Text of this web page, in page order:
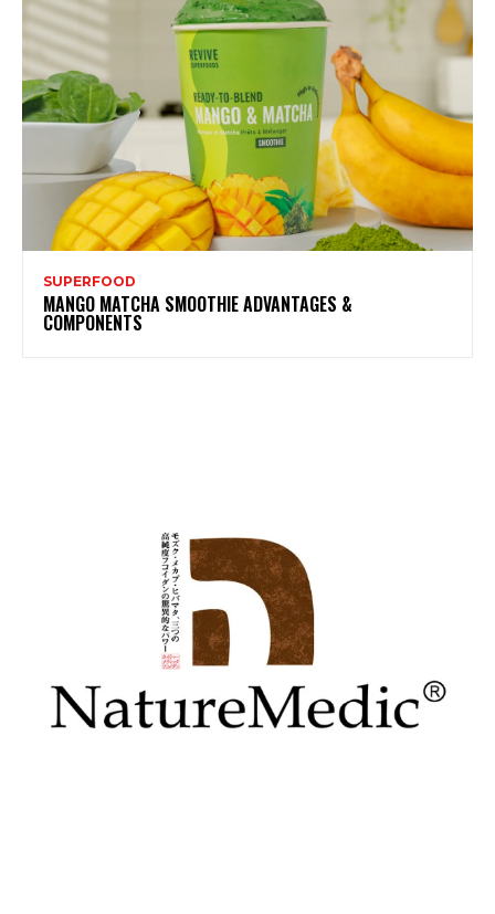
SUPERFOOD
MANGO MATCHA SMOOTHIE ADVANTAGES &
COMPONENTS